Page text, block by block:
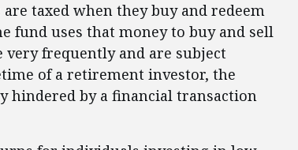
taxed when they buy and redeem
fund uses that money to buy and sell
frequently and are subject
of a retirement investor, the
hindered by a financial transaction